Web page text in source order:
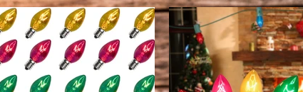
As an Amazon
Associate, I earn from
qualifying purchases
As an Amazon
Associate, I earn
qualifying purchases